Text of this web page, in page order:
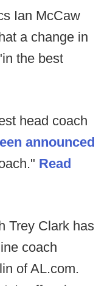
Ian McCaw
a change in
the best
head coach
announced
Read
Trey Clark has
coach
of AL.com.